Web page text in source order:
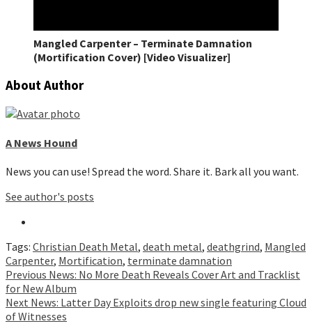
Mangled Carpenter – Terminate Damnation
(Mortification Cover) [Video Visualizer]
About Author
A News Hound
News you can use! Spread the word. Share it. Bark all you want.
See author's posts
Tags: Christian Death Metal, death metal, deathgrind, Mangled
Carpenter, Mortification, terminate damnation
Continue
Reading
Previous News: No More Death Reveals Cover Art and Tracklist
for New Album
Next News: Latter Day Exploits drop new single featuring Cloud
of Witnesses